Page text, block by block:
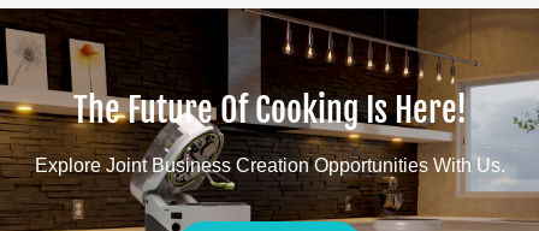
The Future Of Cooking Is Here!
Explore Joint Business Creation Opportunities With Us.